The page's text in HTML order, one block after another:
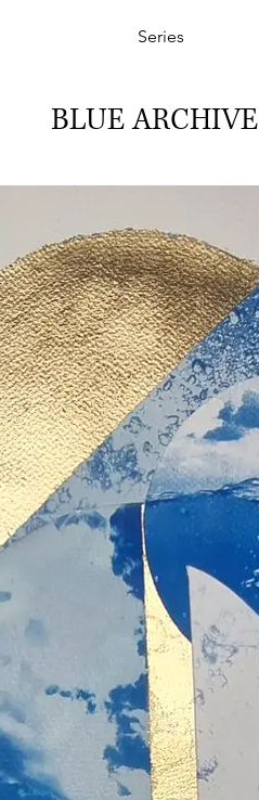
Series
BLUE ARCHIVE